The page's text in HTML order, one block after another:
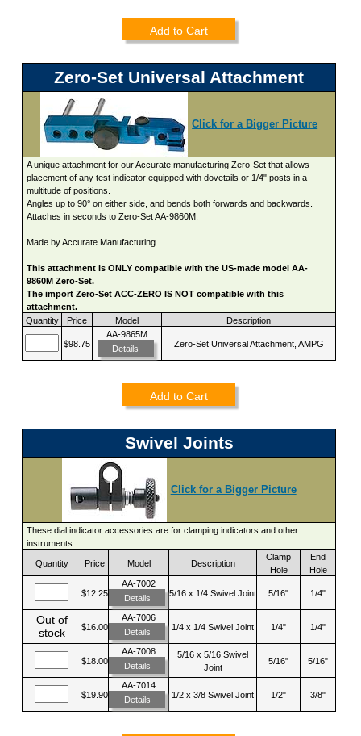
Add to Cart
Zero-Set Universal Attachment
Click for a Bigger Picture
A unique attachment for our Accurate manufacturing Zero-Set that allows
placement of any test indicator equipped with dovetails or 1/4" posts in a
multitude of positions.
Angles up to 90° on either side, and bends both forwards and backwards.
Attaches in seconds to Zero-Set AA-9860M.
Made by Accurate Manufacturing.
This attachment is ONLY compatible with the US-made model AA-
9860M Zero-Set.
The import Zero-Set ACC-ZERO IS NOT compatible with this
attachment.
Quantity
Price Model Description
$98.75
AA-9865M
Details
Zero-Set Universal Attachment, AMPG
Add to Cart
Swivel Joints
Click for a Bigger Picture
These dial indicator accessories are for clamping indicators and other
instruments.
Quantity Price Model Description
Clamp
Hole
End
Hole
$12.25
AA-7002
Details
5/16 x 1/4 Swivel Joint 5/16" 1/4"
Out of
stock
$16.00
AA-7006
Details
1/4 x 1/4 Swivel Joint 1/4" 1/4"
$18.00
AA-7008
Details
5/16 x 5/16 Swivel
Joint
5/16" 5/16"
$19.90
AA-7014
Details
1/2 x 3/8 Swivel Joint 1/2" 3/8"